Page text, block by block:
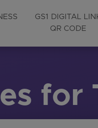
GS1 DIGITAL
QR CODE
for